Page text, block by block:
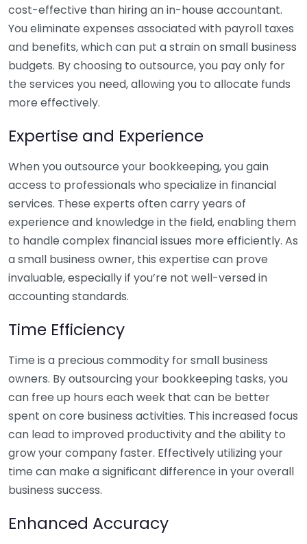
cost-effective than hiring an in-house accountant.
You eliminate expenses associated with payroll taxes
and benefits, which can put a strain on small business
budgets. By choosing to outsource, you pay only for
the services you need, allowing you to allocate funds
more effectively.
Expertise and Experience
When you outsource your bookkeeping, you gain
access to professionals who specialize in financial
services. These experts often carry years of
experience and knowledge in the field, enabling them
to handle complex financial issues more efficiently. As
a small business owner, this expertise can prove
invaluable, especially if you’re not well-versed in
accounting standards.
Time Efficiency
Time is a precious commodity for small business
owners. By outsourcing your bookkeeping tasks, you
can free up hours each week that can be better
spent on core business activities. This increased focus
can lead to improved productivity and the ability to
grow your company faster. Effectively utilizing your
time can make a significant difference in your overall
business success.
Enhanced Accuracy